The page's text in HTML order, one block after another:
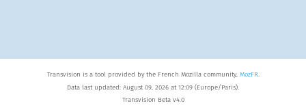
Transvision is a tool provided by the French Mozilla community, MozFR.
Data last updated: August 09, 2026 at 12:09 (Europe/Paris).
Transvision Beta v4.0